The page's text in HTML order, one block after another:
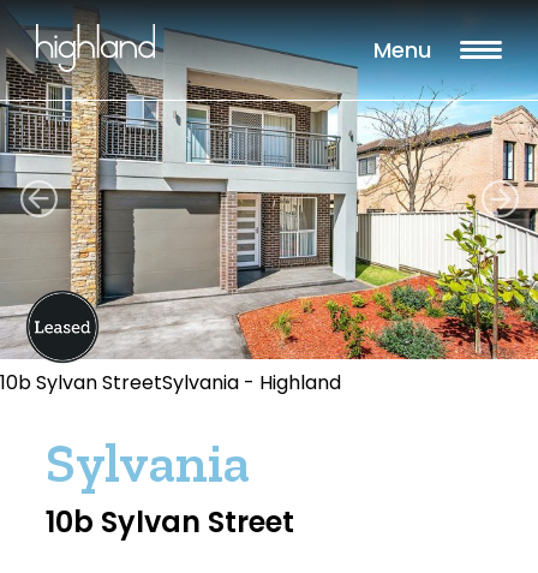
Menu
10b Sylvan StreetSylvania - Highland
Sylvania
10b Sylvan Street